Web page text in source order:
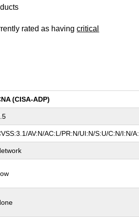
rated as havingcritical
(CISA-ADP)
AV:N/AC:L/PR:N/UI:N/S:U/C:N/I:N/